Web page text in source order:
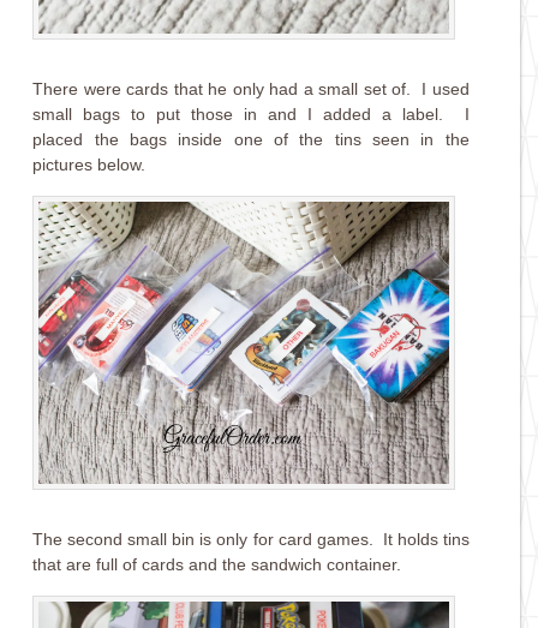
There were cards that he only had a small set of. I used
small bags to put those in and I added a label. I
placed the bags inside one of the tins seen in the
pictures below.
The second small bin is only for card games. It holds tins
that are full of cards and the sandwich container.